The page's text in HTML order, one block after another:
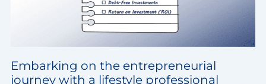
Embarking on the entrepreneurial
journey with a lifestyle professional